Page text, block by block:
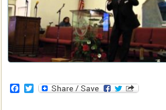
F
T